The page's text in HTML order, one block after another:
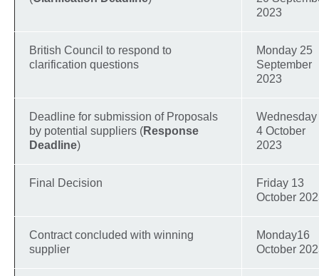
2023
British Council to respond to
clarification questions
Monday 25
September
2023
Deadline for submission of Proposals
by potential suppliers (Response
Deadline)
Wednesday
4 October
2023
Final Decision
Friday 13
October
Contract concluded with winning
supplier
Monday16
October